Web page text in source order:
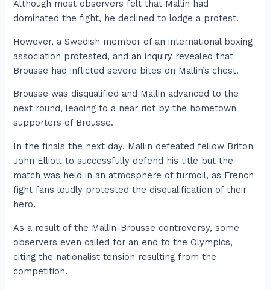
Although most observers felt that Mallin had
dominated the fight, he declined to lodge a protest.
However, a Swedish member of an international boxing
association protested, and an inquiry revealed that
Brousse had inflicted severe bites on Mallin’s chest.
Brousse was disqualified and Mallin advanced to the
next round, leading to a near riot by the hometown
supporters of Brousse.
In the finals the next day, Mallin defeated fellow Briton
John Elliott to successfully defend his title but the
match was held in an atmosphere of turmoil, as French
fight fans loudly protested the disqualification of their
hero.
As a result of the Mallin-Brousse controversy, some
observers even called for an end to the Olympics,
citing the nationalist tension resulting from the
competition.